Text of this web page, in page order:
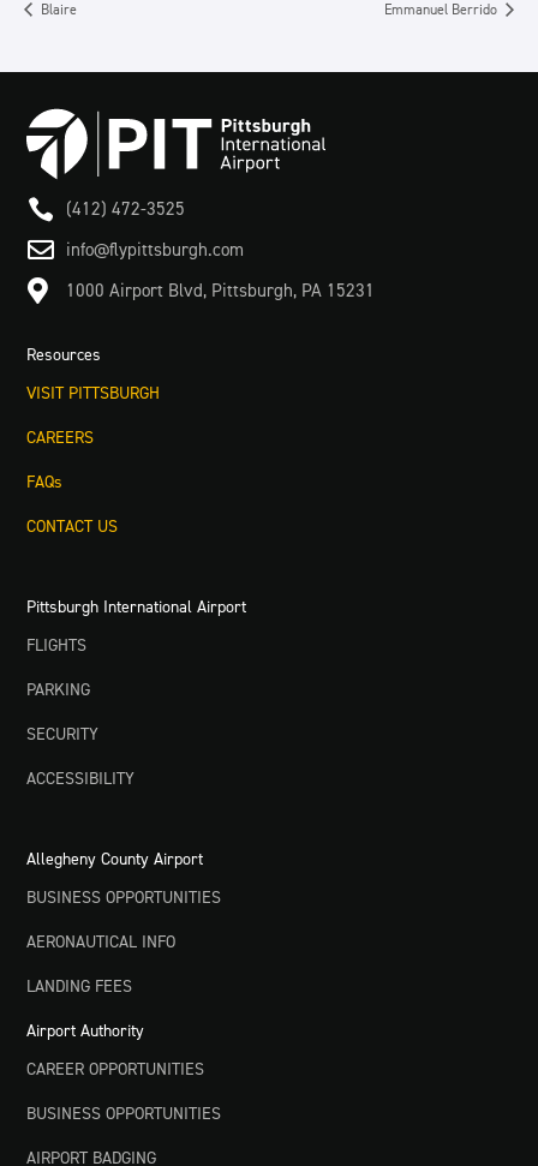
Blaire Emmanuel Berrido
 (412) 472-3525
 info@flypittsburgh.com
 1000 Airport Blvd, Pittsburgh, PA 15231
Resources
VISIT PITTSBURGH
CAREERS
FAQs
CONTACT US
Pittsburgh International Airport
FLIGHTS
PARKING
SECURITY
ACCESSIBILITY
Allegheny County Airport
BUSINESS OPPORTUNITIES
AERONAUTICAL INFO
LANDING FEES
Airport Authority
CAREER OPPORTUNITIES
BUSINESS OPPORTUNITIES
AIRPORT BADGING